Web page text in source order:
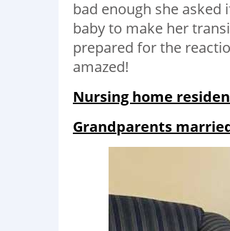
bad enough she
baby to make her
prepared for the
amazed!
Nursing home
Grandparents